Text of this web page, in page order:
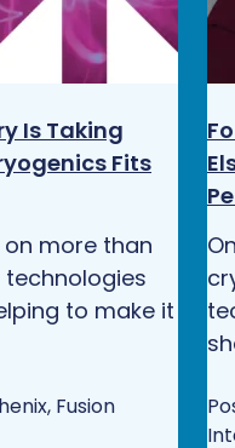
Is Taking
Fits
more than
technologies
to make it
Fusion